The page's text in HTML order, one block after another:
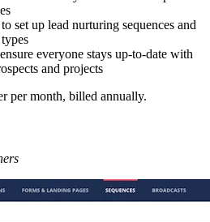
set up lead nurturing sequences and
everyone stays up-to-date with
and projects
per month, billed annually.